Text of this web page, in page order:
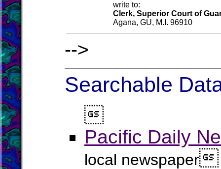
write to:
Clerk, Superior Court of
Agana, GU, M.I. 96910
-->
Searchable
Pacific Daily
local newspaper